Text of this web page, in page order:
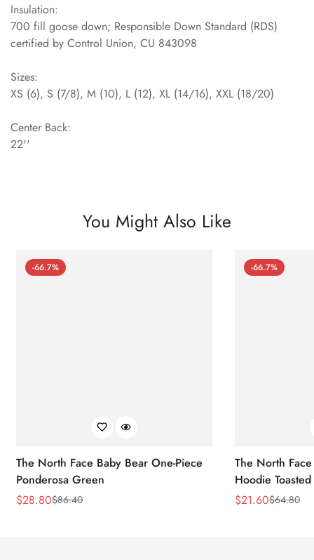
Insulation:
700 fill goose down; Responsible Down Standard (RDS)
certified by Control Union, CU 843098
Sizes:
XS (6), S (7/8), M (10), L (12), XL (14/16), XXL (18/20)
Center Back:
22''
You Might Also Like
-66.7%
The North Face Baby Bear One-Piece
Ponderosa Green
Sale
$28.80
Regular$86.40
-66.7%
The North
Hoodie
Sale
$21.60
Regular$64.80